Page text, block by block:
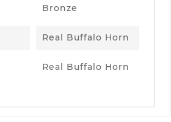
Bronze
Real Buffalo Horn
Real Buffalo Horn